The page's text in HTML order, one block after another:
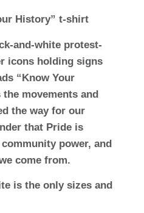
History” t-shirt
and-white protest-
icons holding signs
“Know Your
movements and
the way for our
that Pride is
power, and
come from.
is the only sizes and